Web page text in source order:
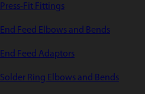
Press-Fit Fittings
End Feed Elbows and Bends
End Feed Adaptors
Solder Ring Elbows and Bends